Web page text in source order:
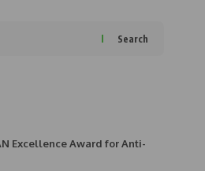
Search
Excellence Award for Anti-